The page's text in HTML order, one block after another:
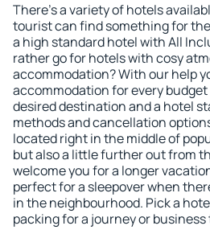
There's a variety of hotels
tourist can find something for
a high standard hotel with All
rather go for hotels with cosy
accommodation? With our help
accommodation for every
desired destination and a hotel
methods and cancellation
located right in the middle of
but also a little further out from
welcome you for a longer
perfect for a sleepover when
in the neighbourhood. Pick a
packing for a journey or